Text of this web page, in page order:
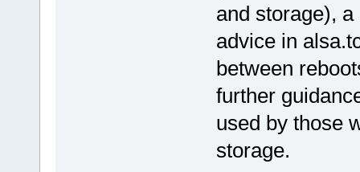
and storage),
advice in
between
further
used by those
storage.